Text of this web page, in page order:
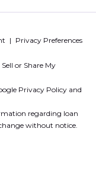
Privacy Preferences
or Share My
Privacy Policy and
regarding loan
without notice.